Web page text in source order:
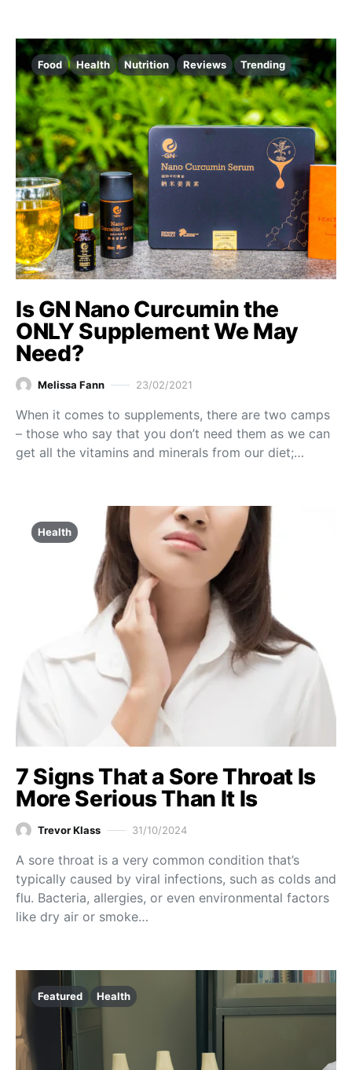
Food Health Nutrition Reviews Trending
Is GN Nano Curcumin the
ONLY Supplement We May
Need?
Melissa Fann 23/02/2021
When it comes to supplements, there are two camps
– those who say that you don’t need them as we can
get all the vitamins and minerals from our diet;…
Health
7 Signs That a Sore Throat Is
More Serious Than It Is
Trevor Klass 31/10/2024
A sore throat is a very common condition that’s
typically caused by viral infections, such as colds and
flu. Bacteria, allergies, or even environmental factors
like dry air or smoke…
Featured Health